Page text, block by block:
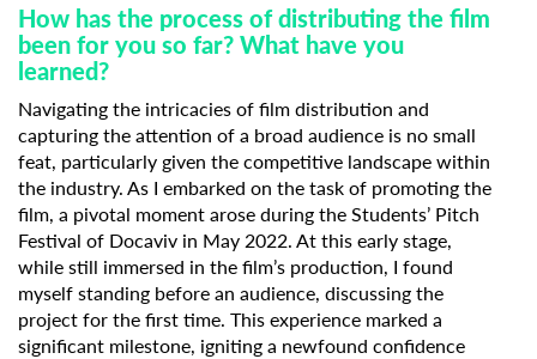
How has the process of distributing the film
been for you so far? What have you
learned?
Navigating the intricacies of film distribution and
capturing the attention of a broad audience is no small
feat, particularly given the competitive landscape within
the industry. As I embarked on the task of promoting the
film, a pivotal moment arose during the Students’ Pitch
Festival of Docaviv in May 2022. At this early stage,
while still immersed in the film’s production, I found
myself standing before an audience, discussing the
project for the first time. This experience marked a
significant milestone, igniting a newfound confidence